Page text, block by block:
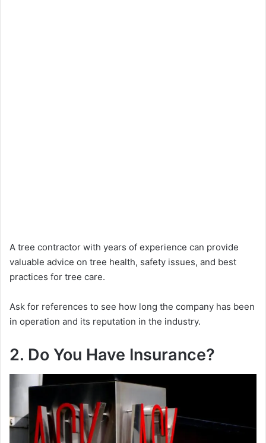
A tree contractor with years of experience can provide
valuable advice on tree health, safety issues, and best
practices for tree care.
Ask for references to see how long the company has been
in operation and its reputation in the industry.
2. Do You Have Insurance?